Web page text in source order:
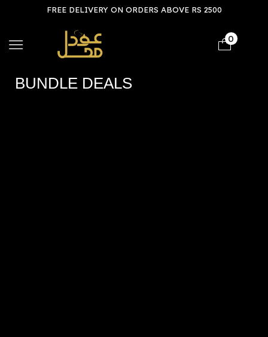
FREE DELIVERY ON ORDERS ABOVE RS 2500
0
BUNDLE DEALS